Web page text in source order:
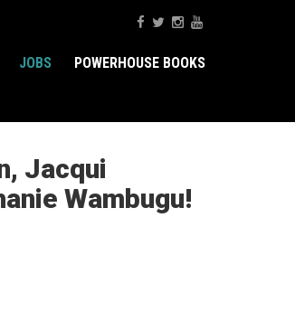
JOBS POWERHOUSE BOOKS
Jacqui
Wambugu!